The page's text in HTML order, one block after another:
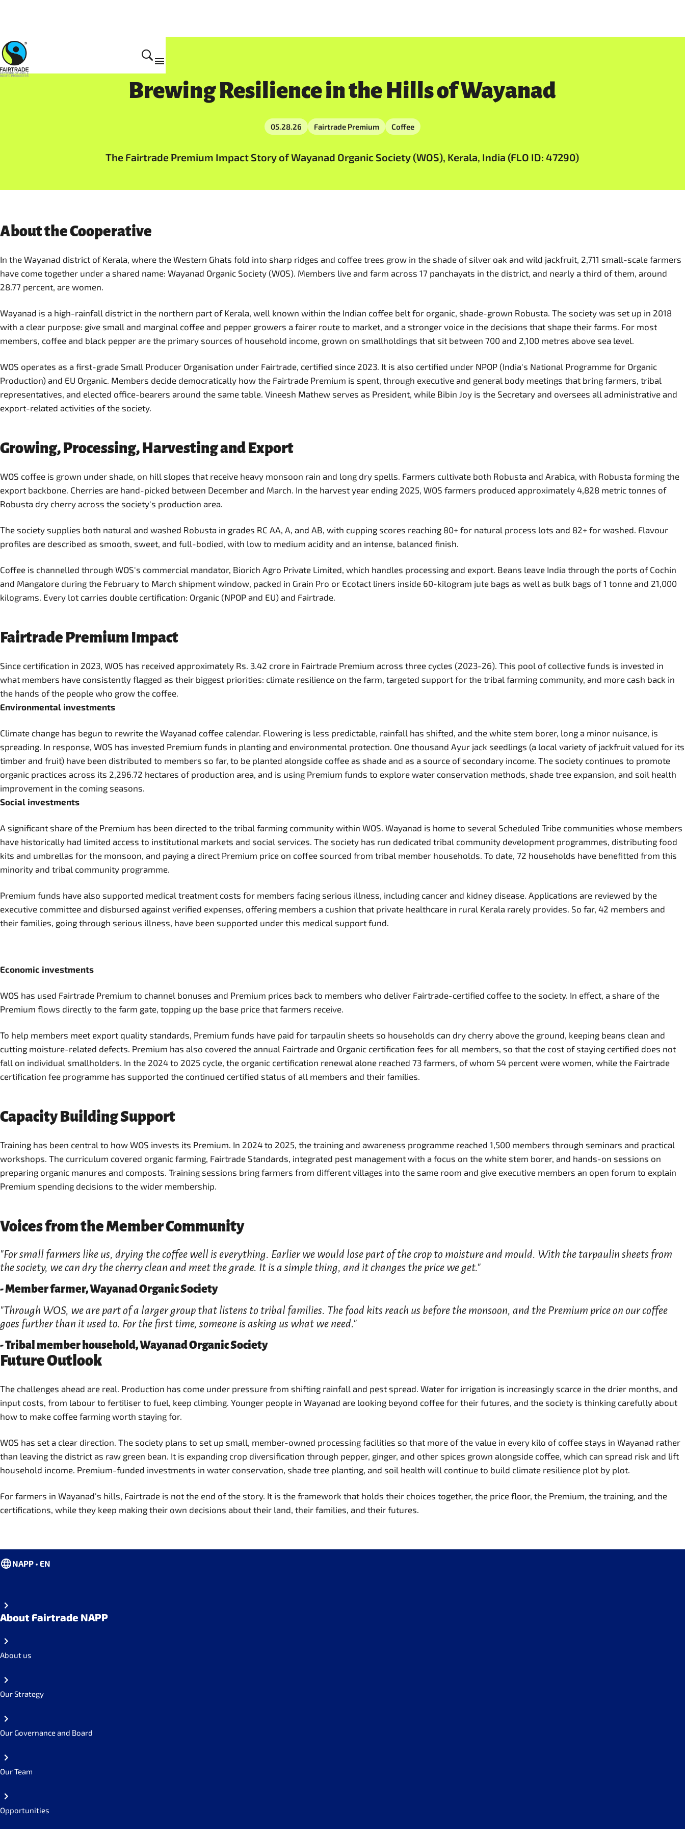
Brewing Resilience in the Hills of Wayanad
05.28.26 Fairtrade Premium Coffee
The Fairtrade Premium Impact Story of Wayanad Organic Society (WOS), Kerala, India (FLO ID: 47290)
About the Cooperative
In the Wayanad district of Kerala, where the Western Ghats fold into sharp ridges and coffee trees grow in the shade of silver oak and wild jackfruit, 2,711 small-scale farmers
have come together under a shared name: Wayanad Organic Society (WOS). Members live and farm across 17 panchayats in the district, and nearly a third of them, around
28.77 percent, are women.
Wayanad is a high-rainfall district in the northern part of Kerala, well known within the Indian coffee belt for organic, shade-grown Robusta. The society was set up in 2018
with a clear purpose: give small and marginal coffee and pepper growers a fairer route to market, and a stronger voice in the decisions that shape their farms. For most
members, coffee and black pepper are the primary sources of household income, grown on smallholdings that sit between 700 and 2,100 metres above sea level.
WOS operates as a first-grade Small Producer Organisation under Fairtrade, certified since 2023. It is also certified under NPOP (India's National Programme for Organic
Production) and EU Organic. Members decide democratically how the Fairtrade Premium is spent, through executive and general body meetings that bring farmers, tribal
representatives, and elected office-bearers around the same table. Vineesh Mathew serves as President, while Bibin Joy is the Secretary and oversees all administrative and
export-related activities of the society.
Growing, Processing, Harvesting and Export
WOS coffee is grown under shade, on hill slopes that receive heavy monsoon rain and long dry spells. Farmers cultivate both Robusta and Arabica, with Robusta forming the
export backbone. Cherries are hand-picked between December and March. In the harvest year ending 2025, WOS farmers produced approximately 4,828 metric tonnes of
Robusta dry cherry across the society's production area.
The society supplies both natural and washed Robusta in grades RC AA, A, and AB, with cupping scores reaching 80+ for natural process lots and 82+ for washed. Flavour
profiles are described as smooth, sweet, and full-bodied, with low to medium acidity and an intense, balanced finish.
Coffee is channelled through WOS's commercial mandator, Biorich Agro Private Limited, which handles processing and export. Beans leave India through the ports of Cochin
and Mangalore during the February to March shipment window, packed in Grain Pro or Ecotact liners inside 60-kilogram jute bags as well as bulk bags of 1 tonne and 21,000
kilograms. Every lot carries double certification: Organic (NPOP and EU) and Fairtrade.
Fairtrade Premium Impact
Since certification in 2023, WOS has received approximately Rs. 3.42 crore in Fairtrade Premium across three cycles (2023-26). This pool of collective funds is invested in
what members have consistently flagged as their biggest priorities: climate resilience on the farm, targeted support for the tribal farming community, and more cash back in
the hands of the people who grow the coffee.
Environmental investments
Climate change has begun to rewrite the Wayanad coffee calendar. Flowering is less predictable, rainfall has shifted, and the white stem borer, long a minor nuisance, is
spreading. In response, WOS has invested Premium funds in planting and environmental protection. One thousand Ayur jack seedlings (a local variety of jackfruit valued for its
timber and fruit) have been distributed to members so far, to be planted alongside coffee as shade and as a source of secondary income. The society continues to promote
organic practices across its 2,296.72 hectares of production area, and is using Premium funds to explore water conservation methods, shade tree expansion, and soil health
improvement in the coming seasons.
Social investments
A significant share of the Premium has been directed to the tribal farming community within WOS. Wayanad is home to several Scheduled Tribe communities whose members
have historically had limited access to institutional markets and social services. The society has run dedicated tribal community development programmes, distributing food
kits and umbrellas for the monsoon, and paying a direct Premium price on coffee sourced from tribal member households. To date, 72 households have benefitted from this
minority and tribal community programme.
Premium funds have also supported medical treatment costs for members facing serious illness, including cancer and kidney disease. Applications are reviewed by the
executive committee and disbursed against verified expenses, offering members a cushion that private healthcare in rural Kerala rarely provides. So far, 42 members and
their families, going through serious illness, have been supported under this medical support fund.
Economic investments
WOS has used Fairtrade Premium to channel bonuses and Premium prices back to members who deliver Fairtrade-certified coffee to the society. In effect, a share of the
Premium flows directly to the farm gate, topping up the base price that farmers receive.
To help members meet export quality standards, Premium funds have paid for tarpaulin sheets so households can dry cherry above the ground, keeping beans clean and
cutting moisture-related defects. Premium has also covered the annual Fairtrade and Organic certification fees for all members, so that the cost of staying certified does not
fall on individual smallholders. In the 2024 to 2025 cycle, the organic certification renewal alone reached 73 farmers, of whom 54 percent were women, while the Fairtrade
certification fee programme has supported the continued certified status of all members and their families.
Capacity Building Support
Training has been central to how WOS invests its Premium. In 2024 to 2025, the training and awareness programme reached 1,500 members through seminars and practical
workshops. The curriculum covered organic farming, Fairtrade Standards, integrated pest management with a focus on the white stem borer, and hands-on sessions on
preparing organic manures and composts. Training sessions bring farmers from different villages into the same room and give executive members an open forum to explain
Premium spending decisions to the wider membership.
Voices from the Member Community
"For small farmers like us, drying the coffee well is everything. Earlier we would lose part of the crop to moisture and mould. With the tarpaulin sheets from
the society, we can dry the cherry clean and meet the grade. It is a simple thing, and it changes the price we get."
- Member farmer, Wayanad Organic Society
"Through WOS, we are part of a larger group that listens to tribal families. The food kits reach us before the monsoon, and the Premium price on our coffee
goes further than it used to. For the first time, someone is asking us what we need."
- Tribal member household, Wayanad Organic Society
Future Outlook
The challenges ahead are real. Production has come under pressure from shifting rainfall and pest spread. Water for irrigation is increasingly scarce in the drier months, and
input costs, from labour to fertiliser to fuel, keep climbing. Younger people in Wayanad are looking beyond coffee for their futures, and the society is thinking carefully about
how to make coffee farming worth staying for.
WOS has set a clear direction. The society plans to set up small, member-owned processing facilities so that more of the value in every kilo of coffee stays in Wayanad rather
than leaving the district as raw green bean. It is expanding crop diversification through pepper, ginger, and other spices grown alongside coffee, which can spread risk and lift
household income. Premium-funded investments in water conservation, shade tree planting, and soil health will continue to build climate resilience plot by plot.
For farmers in Wayanad's hills, Fairtrade is not the end of the story. It is the framework that holds their choices together, the price floor, the Premium, the training, and the
certifications, while they keep making their own decisions about their land, their families, and their futures.
NAPP • EN
About Fairtrade NAPP
About us
Our Strategy
Our Governance and Board
Our Team
Opportunities